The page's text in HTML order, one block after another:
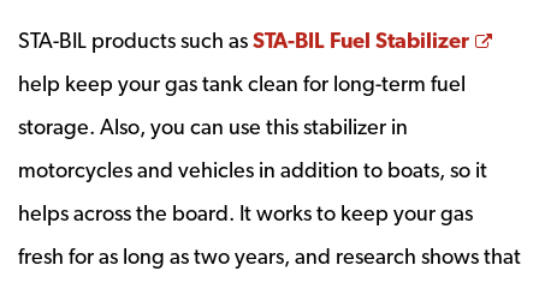
STA-BIL products such asSTA-BIL Fuel Stabilizer
help keep your gas tank clean for long-term fuel
storage. Also, you can use this stabilizer in
motorcycles and vehicles in addition to boats, so it
helps across the board. It works to keep your gas
fresh for as long as two years, and research shows that